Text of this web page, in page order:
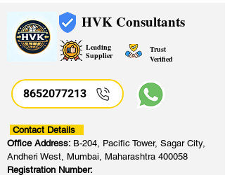
HVK Consultants
Leading
Supplier
Trust
Verified
8652077213
Contact Details
Office Address: B-204, Pacific Tower, Sagar City,
Andheri West, Mumbai, Maharashtra 400058
Registration Number: